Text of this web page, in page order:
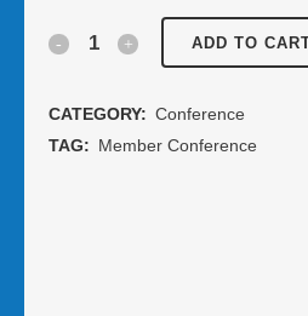
Members ADD TO
CATEGORY: Conference
TAG: Member Conference